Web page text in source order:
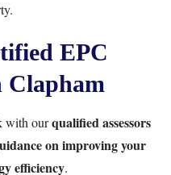
EPC
Clapham
with ourqualified assessors
on improving your
efficiency.